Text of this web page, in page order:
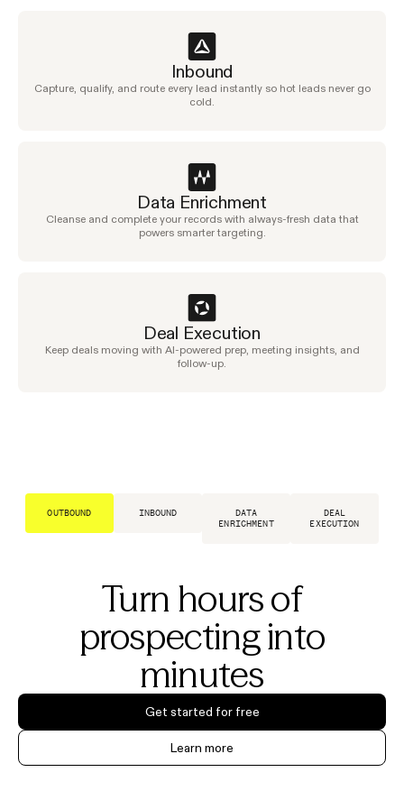
Inbound
Capture, qualify, and route every lead instantly so hot leads never go
cold.
Data Enrichment
Cleanse and complete your records with always-fresh data that
powers smarter targeting.
Deal Execution
Keep deals moving with AI-powered prep, meeting insights, and
follow-up.
OUTBOUND INBOUND
DATA
ENRICHMENT
DEAL
EXECUTION
Turn hours of
prospecting into
minutes
Get started for free
Learn more